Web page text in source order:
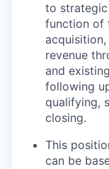
to
function of
revenue
and
following
qualifying,
closing.
This
can be